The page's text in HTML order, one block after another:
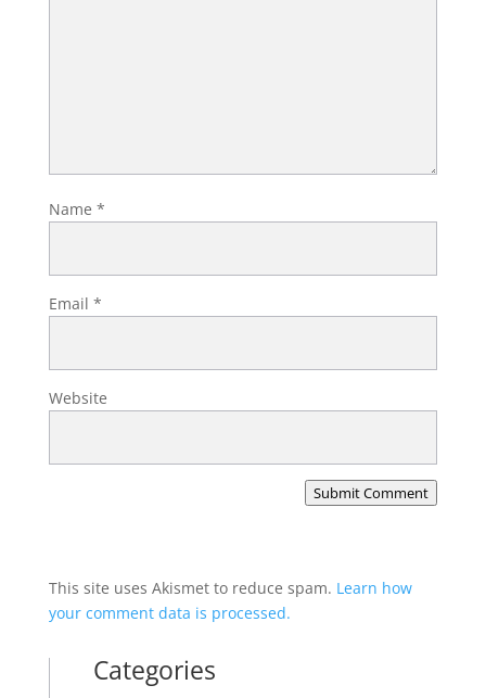
Name *
Email *
Website
Submit Comment
This site uses Akismet to reduce spam. Learn how
your comment data is processed.
Categories